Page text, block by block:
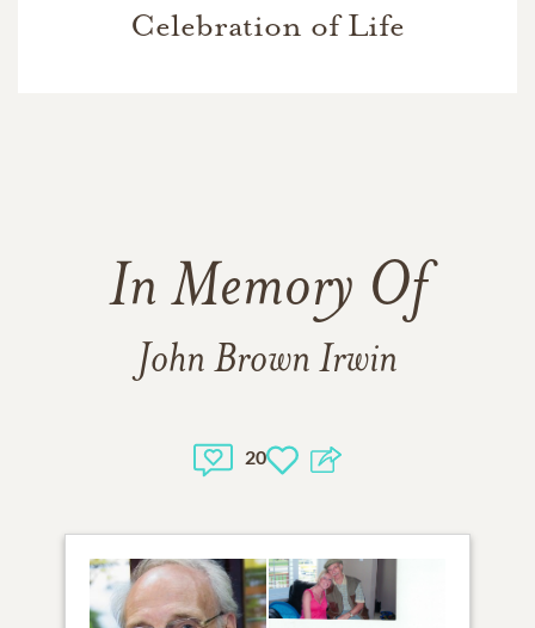
Celebration of Life
In Memory Of
John Brown Irwin
20